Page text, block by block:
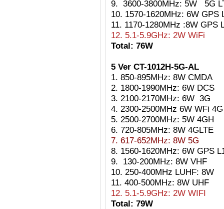
9. 3600-3800MHz: 5W 5G
10. 1570-1620MHz: 6W GPS
11. 1170-1280MHz :8W GPS
12. 5.1-5.9GHz: 2W WiFi
Total: 76W
5 Ver CT-1012H-5G-AL
1. 850-895MHz: 8W CMDA
2. 1800-1990MHz: 6W DCS
3. 2100-2170MHz: 6W 3G
4. 2300-2500MHz 6W WFi
5. 2500-2700MHz: 5W 4GH
6. 720-805MHz: 8W 4GLTE
7. 617-652MHz: 8W 5G
8. 1560-1620MHz: 6W GPS
9. 130-200MHz: 8W VHF
10. 250-400MHz LUHF: 8W
11. 400-500MHz: 8W UHF
12. 5.1-5.9GHz: 2W WIFI
Total: 79W